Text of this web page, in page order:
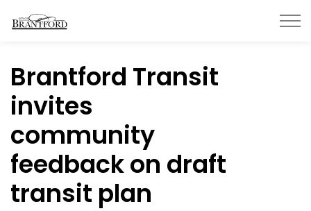
Brantford Transit
invites
community
feedback on draft
transit plan